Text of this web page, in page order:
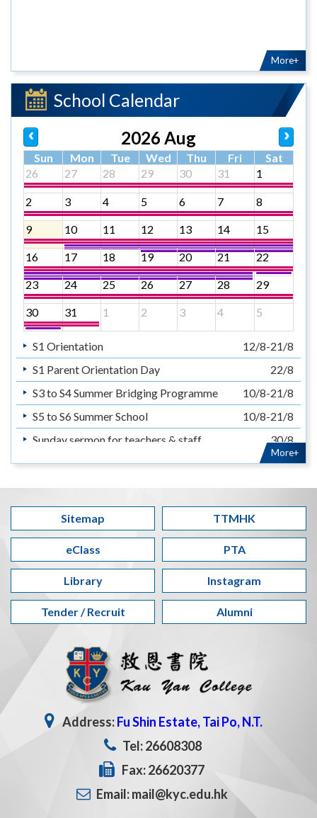
More+
School Calendar
2026 Aug
Sun Mon Tue Wed Thu Fri
Sat
26
27 28 29 30 31 1
2 3 4 5 6 7 8
9 10 11 12 13 14 15
16 17 18 19 20 21 22
23 24 25 26 27 28 29
30 31 1 2 3 4 5
S1 Orientation
12/8-21/8
S1 Parent Orientation Day
22/8
S3 to S4 Summer Bridging Programme
10/8-21/8
S5 to S6 Summer School
10/8-21/8
Sunday sermon for teachers & staff
30/8
暑假
14/7-31/8
Summer Holiday
14/7-31/8
More+
Sitemap TTMHK
eClass PTA
Library Instagram
Tender / Recruit Alumni
Address:Fu Shin Estate, Tai Po, N.T.
Tel: 26608308
Fax: 26620377
Email: mail@kyc.edu.hk